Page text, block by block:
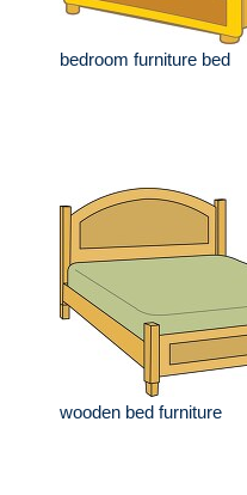
bedroom furniture bed
wooden bed furniture